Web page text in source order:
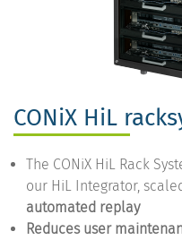
CONiX HiL
The CONiX HiL Rack
our HiL Integrator,
automated replay
Reduces user